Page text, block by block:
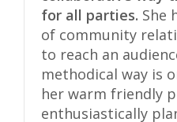
for all parties. She
of community
to reach an
methodical way is
her warm friendly
enthusiastically